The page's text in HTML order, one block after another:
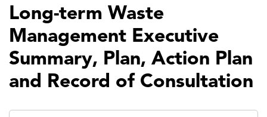
Long-term Waste
Management Executive
Summary, Plan, Action Plan
and Record of Consultation